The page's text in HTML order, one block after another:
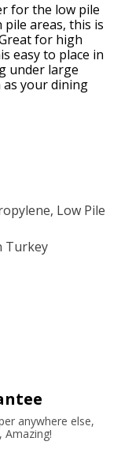
for the low pile
areas, this is
for high
easy to place in
under large
your dining
Low Pile
Turkey
anywhere else,
, Amazing!